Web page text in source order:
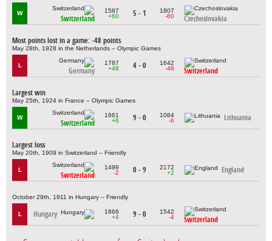
W
Switzerland
1587
+60
5 - 1
1807
-60
Czechoslovakia
Most points lost in a game: -48 points
May 28th, 1928 in the Netherlands – Olympic Games
L
Germany
1787
+48
4 - 0
1642
-48
Switzerland
Largest win
May 25th, 1924 in France – Olympic Games
W
Switzerland
1661
+6
9 - 0
1084
-6
Lithuania
Largest loss
May 20th, 1909 in Switzerland – Friendly
L
Switzerland
1499
-2
0 - 9
2172
+2
England
October 29th, 1911 in Hungary – Friendly
L Hungary
1866
+4
9 - 0
1542
-4
Switzerland